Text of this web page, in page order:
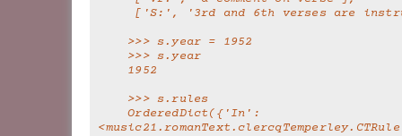
['S:', '3rd and 6th verses are
    >>> s.year = 1952
    >>> s.year
    1952
    >>> s.rules
    OrderedDict({'In':
<music21.romanText.clercqTemperley.CTRule